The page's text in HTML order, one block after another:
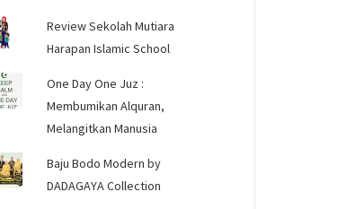
Review Sekolah Mutiara
Harapan Islamic School
One Day One Juz :
Membumikan Alquran,
Melangitkan Manusia
Baju Bodo Modern by
DADAGAYA Collection